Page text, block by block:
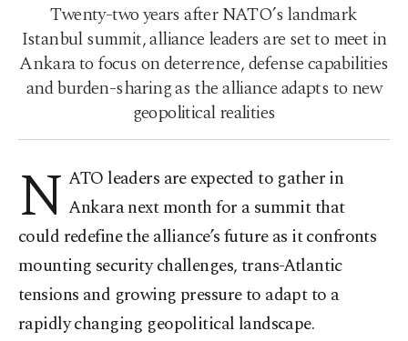
Twenty-two years after NATO’s landmark
Istanbul summit, alliance leaders are set to meet in
Ankara to focus on deterrence, defense capabilities
and burden-sharing as the alliance adapts to new
geopolitical realities
N ATO leaders are expected to gather in
Ankara next month for a summit that
could redefine the alliance’s future as it confronts
mounting security challenges, trans-Atlantic
tensions and growing pressure to adapt to a
rapidly changing geopolitical landscape.